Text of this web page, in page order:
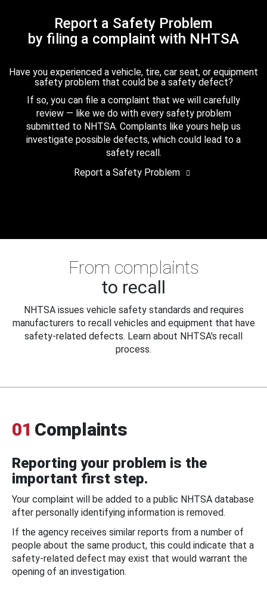
Report a Safety Problem
by filing a complaint with NHTSA
Have you experienced a vehicle, tire, car seat, or equipment
safety problem that could be a safety defect?
If so, you can file a complaint that we will carefully
review — like we do with every safety problem
submitted to NHTSA. Complaints like yours help us
investigate possible defects, which could lead to a
safety recall.
Report a Safety Problem
From complaints
to recall
NHTSA issues vehicle safety standards and requires
manufacturers to recall vehicles and equipment that have
safety-related defects. Learn about NHTSA's recall
process.
01 Complaints
Reporting your problem is the
important first step.
Your complaint will be added to a public NHTSA database
after personally identifying information is removed.
If the agency receives similar reports from a number of
people about the same product, this could indicate that a
safety-related defect may exist that would warrant the
opening of an investigation.